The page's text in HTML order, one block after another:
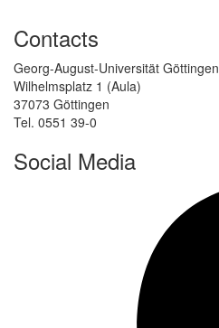
Contacts
Georg-August-Universität Göttingen
Wilhelmsplatz 1 (Aula)
37073 Göttingen
Tel. 0551 39-0
Social Media